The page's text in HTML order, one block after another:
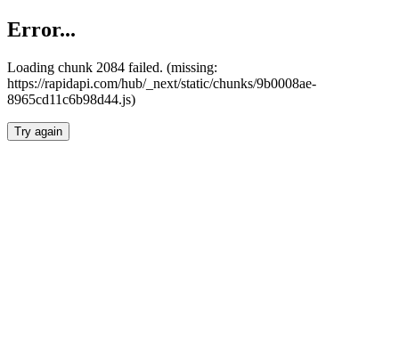
Error...
Loading chunk 2084 failed. (missing:
https://rapidapi.com/hub/_next/static/chunks/9b0008ae-
8965cd11c6b98d44.js)
Try again